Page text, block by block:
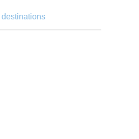
destinations